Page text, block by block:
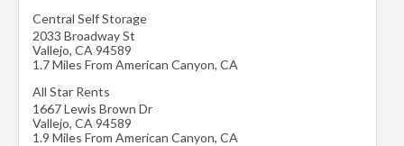
Central Self Storage
2033 Broadway St
Vallejo, CA 94589
1.7 Miles From American Canyon, CA
All Star Rents
1667 Lewis Brown Dr
Vallejo, CA 94589
1.9 Miles From American Canyon, CA